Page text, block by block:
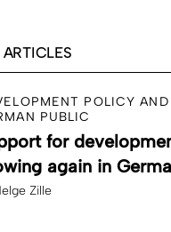
POLICY
PUBLIC
for
again in
Zille